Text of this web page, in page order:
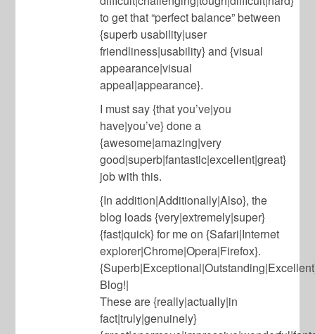
to get that “perfect balance” between
{superb usability|user
friendliness|usability} and {visual
appearance|visual
appeal|appearance}.
I must say {that you’ve|you
have|you’ve} done a
{awesome|amazing|very
good|superb|fantastic|excellent|great}
job with this.
{In addition|Additionally|Also}, the
blog loads {very|extremely|super}
{fast|quick} for me on {Safari|Internet
explorer|Chrome|Opera|Firefox}.
Blog!|
These are {really|actually|in
fact|truly|genuinely}